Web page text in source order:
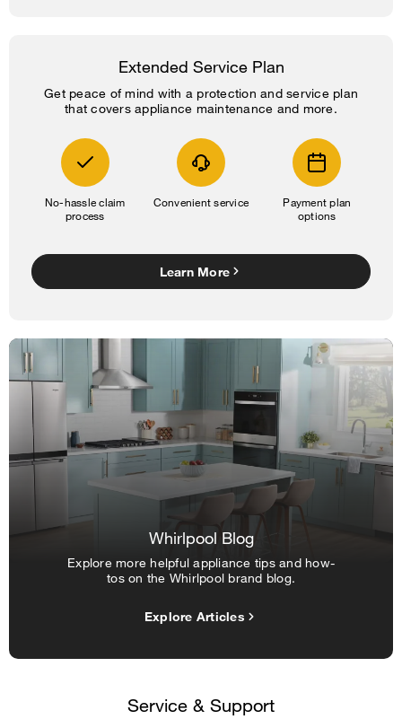
Extended Service Plan
Get peace of mind with a protection and service plan
that covers appliance maintenance and more.
No-hassle claim
process
Convenient service
Payment plan
options
Learn More
Whirlpool Blog
Explore more helpful appliance tips and how-
tos on the Whirlpool brand blog.
Explore Articles
Service & Support